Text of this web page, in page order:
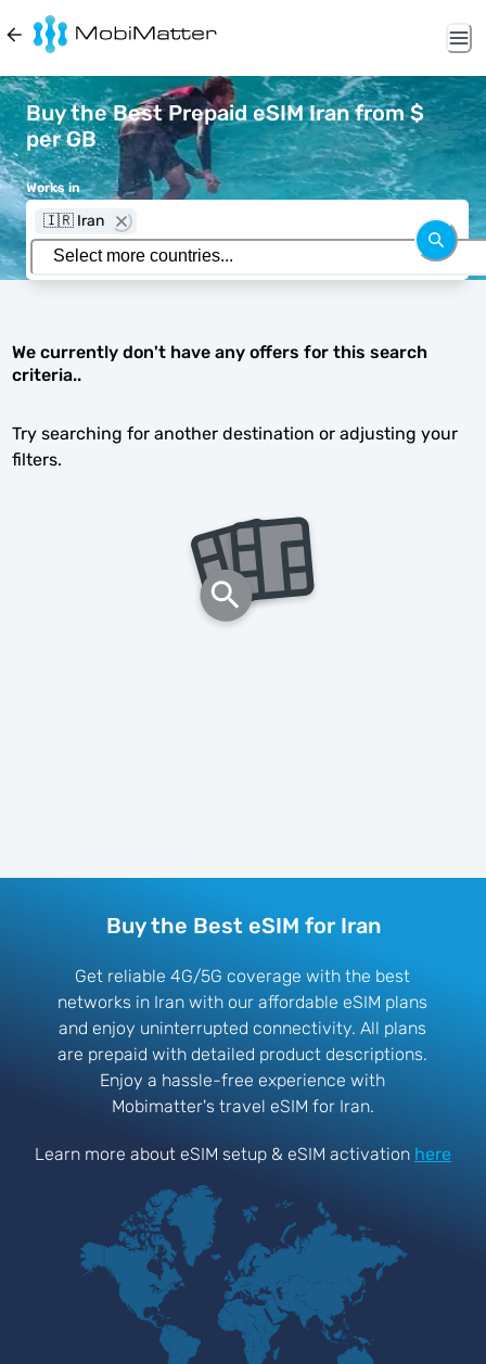
Buy the Best Prepaid eSIM Iran from $
per GB
Works in
🇮🇷 Iran
We currently don't have any offers for this search
criteria..
Try searching for another destination or adjusting your
filters.
Buy the Best eSIM for Iran
Get reliable 4G/5G coverage with the best
networks in Iran with our affordable eSIM plans
and enjoy uninterrupted connectivity. All plans
are prepaid with detailed product descriptions.
Enjoy a hassle-free experience with
Mobimatter's travel eSIM for Iran.
Learn more about eSIM setup & eSIM activation here